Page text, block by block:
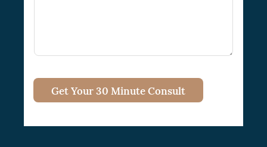
Get Your 30 Minute Consult